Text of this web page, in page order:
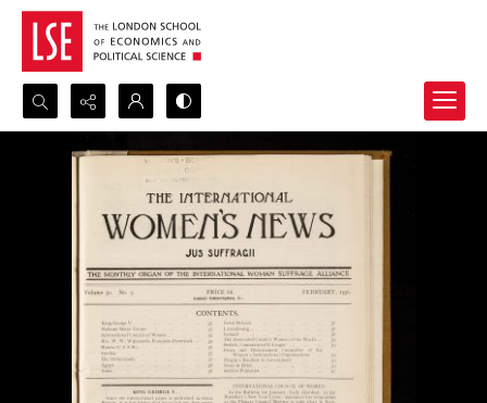
Search...